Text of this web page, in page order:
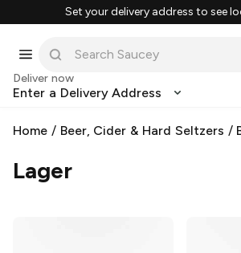
Set your delivery address to see
Deliver now
Enter a Delivery Address
Home / Beer, Cider & Hard Seltzers /
Lager